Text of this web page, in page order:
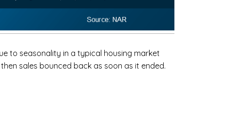
to seasonality in a typical housing market
sales bounced back as soon as it ended.